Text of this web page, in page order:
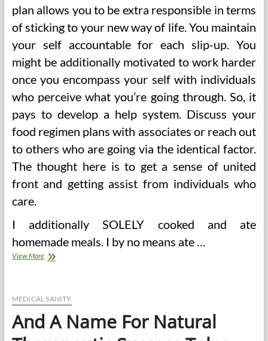
plan allows you to be extra responsible in terms
of sticking to your new way of life. You maintain
your self accountable for each slip-up. You
might be additionally motivated to work harder
once you encompass your self with individuals
who perceive what you’re going through. So, it
pays to develop a help system. Discuss your
food regimen plans with associates or reach out
to others who are going via the identical factor.
The thought here is to get a sense of united
front and getting assist from individuals who
care.
I additionally SOLELY cooked and ate
homemade meals. I by no means ate …
View MoreWeight
Success
MEDICAL SANITY
And A Name For Natural